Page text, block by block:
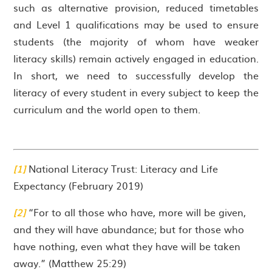
such as alternative provision, reduced timetables
and Level 1 qualifications may be used to ensure
students (the majority of whom have weaker
literacy skills) remain actively engaged in education.
In short, we need to successfully develop the
literacy of every student in every subject to keep the
curriculum and the world open to them.
[1]National Literacy Trust: Literacy and Life
Expectancy (February 2019)
[2]“For to all those who have, more will be given,
and they will have abundance; but for those who
have nothing, even what they have will be taken
away.” (Matthew 25:29)